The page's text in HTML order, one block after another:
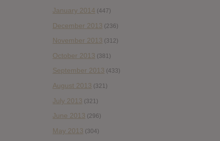
January 2014 (447)
December 2013 (236)
November 2013 (312)
October 2013 (381)
September 2013 (433)
August 2013 (321)
July 2013 (321)
June 2013 (296)
May 2013 (304)